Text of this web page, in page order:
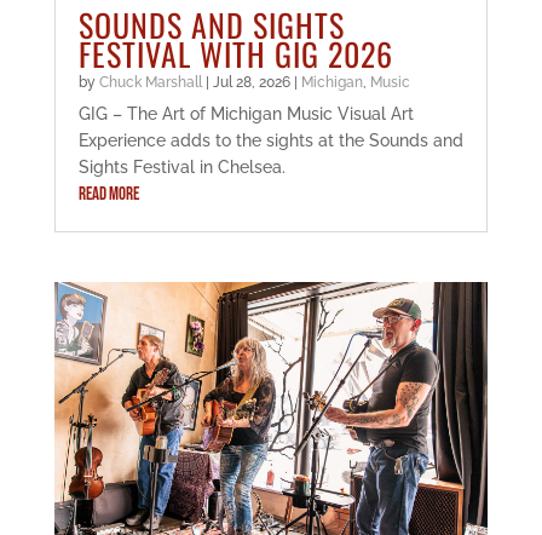
SOUNDS AND SIGHTS
FESTIVAL WITH GIG 2026
by Chuck Marshall| Jul 28, 2026| Michigan, Music
GIG – The Art of Michigan Music Visual Art
Experience adds to the sights at the Sounds and
Sights Festival in Chelsea.
READ MORE